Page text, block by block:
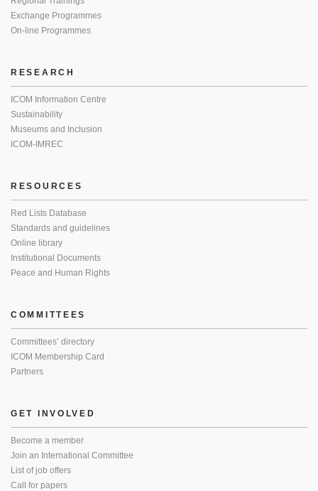
Exchange Programmes
On-line Programmes
RESEARCH
ICOM Information Centre
Sustainability
Museums and Inclusion
ICOM-IMREC
RESOURCES
Red Lists Database
Standards and guidelines
Online library
Institutional Documents
Peace and Human Rights
COMMITTEES
Committees’ directory
ICOM Membership Card
Partners
GET INVOLVED
Become a member
Join an International Committee
List of job offers
Call for papers